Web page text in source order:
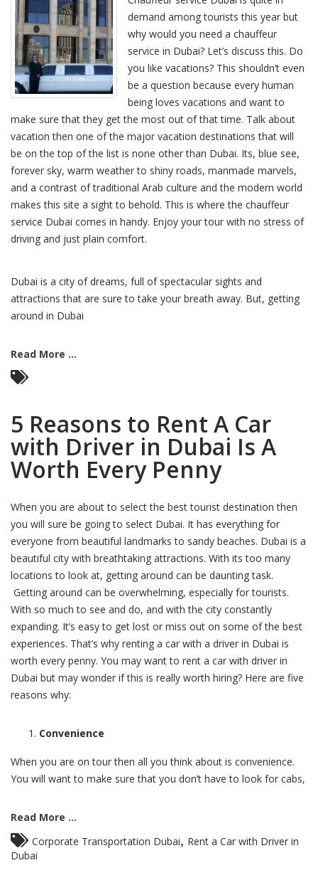
demand among tourists this year but
why would you need a chauffeur
service in Dubai? Let’s discuss this. Do
you like vacations? This shouldn’t even
be a question because every human
being loves vacations and want to
make sure that they get the most out of that time. Talk about
vacation then one of the major vacation destinations that will
be on the top of the list is none other than Dubai. Its, blue see,
forever sky, warm weather to shiny roads, manmade marvels,
and a contrast of traditional Arab culture and the modern world
makes this site a sight to behold. This is where the chauffeur
service Dubai comes in handy. Enjoy your tour with no stress of
driving and just plain comfort.
Dubai is a city of dreams, full of spectacular sights and
attractions that are sure to take your breath away. But, getting
around in Dubai
Read More ...
5 Reasons to Rent A Car
with Driver in Dubai Is A
Worth Every Penny
When you are about to select the best tourist destination then
you will sure be going to select Dubai. It has everything for
everyone from beautiful landmarks to sandy beaches. Dubai is a
beautiful city with breathtaking attractions. With its too many
locations to look at, getting around can be daunting task.
Getting around can be overwhelming, especially for tourists.
With so much to see and do, and with the city constantly
expanding. It’s easy to get lost or miss out on some of the best
experiences. That’s why renting a car with a driver in Dubai is
worth every penny. You may want to rent a car with driver in
Dubai but may wonder if this is really worth hiring? Here are five
reasons why:
Convenience
When you are on tour then all you think about is convenience.
You will want to make sure that you don’t have to look for cabs,
Read More ...
Corporate Transportation Dubai
Rent a Car with Driver in
Dubai